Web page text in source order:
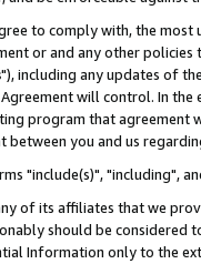
to comply with, the
or and any other
"), including any updates of
will control. In
program that agreement
between you and us
"include(s)", "including",
of its affiliates that we
should be considered
Information only to the